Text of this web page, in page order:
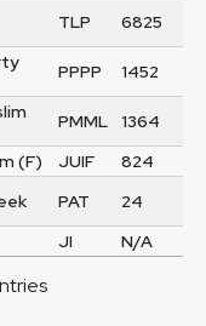
TLP
6825
PPPP 1452
PMML
1364
(F) JUIF
824
PAT
24
JI N/A